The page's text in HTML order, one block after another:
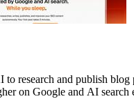
to research and publish blog
on Google and AI search